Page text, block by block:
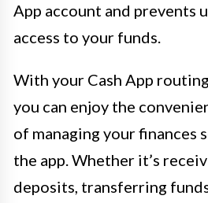
App account and prevents
access to your funds.
With your Cash App
you can enjoy the
of managing your finances
the app. Whether it’s
deposits, transferring